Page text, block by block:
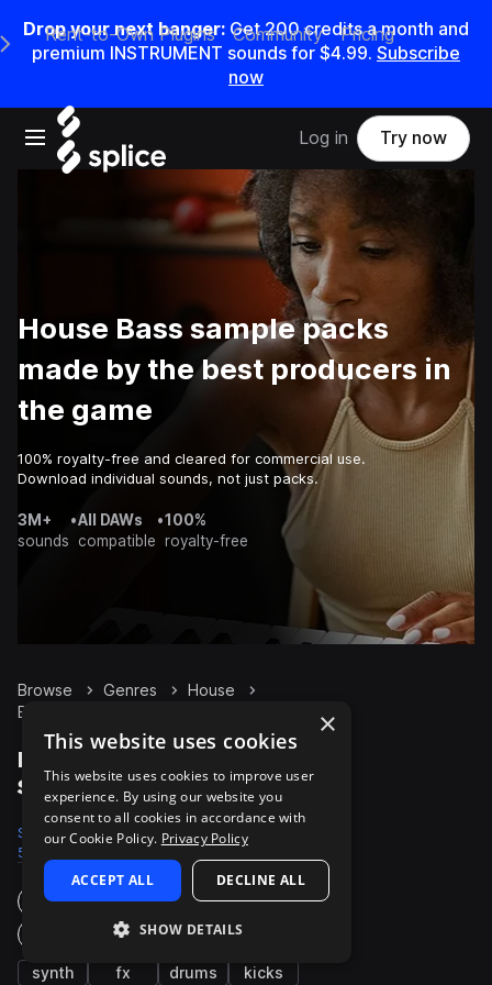
Drop your next banger: Get200credits amonth and
premium INSTRUMENT sounds for $4.99. Subscribe
now
Open main navigation
Main Navigation Menu
Rent-to-Own Plugins Community Pricing
Log in Try now
House Bass sample packs
made by the best producers in
the game
100% royalty-free and cleared for commercial use.
Download individual sounds, not just packs.
3M+
sounds
•All DAWs
compatible
•100%
royalty-free
Browse Genres
House
Bass
House Bass packs on
Splice
Samples
53.2K
Presets
4.7K
1.4K
Instruments
synth fx drums kicks
×
This website uses cookies
This website uses cookies to improve user
experience. By using our website you
consent to all cookies in accordance with
our Cookie Policy. Privacy Policy
ACCEPT ALL DECLINE ALL
SHOW DETAILS